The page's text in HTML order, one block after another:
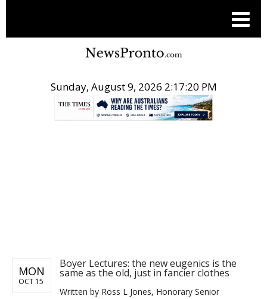
Sunday, August 9, 2026 2:17:21 PM
MON
OCT 15
Boyer Lectures: the new eugenics is the
same as the old, just in fancier clothes
Written by Ross L Jones, Honorary Senior